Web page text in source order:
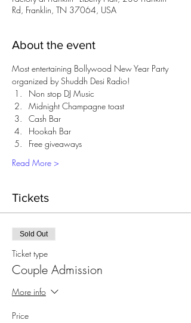
Rd, Franklin, TN 37064, USA
About the event
Most entertaining Bollywood New Year Party
organized by Shuddh Desi Radio!
Non stop DJ Music
Midnight Champagne toast
Cash Bar
Hookah Bar
Free giveaways
Read More >
Tickets
Sold Out
Ticket type
Couple Admission
More info
Price